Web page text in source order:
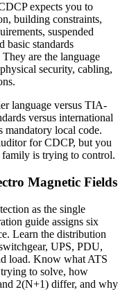
expects you to
building constraints,
suspended
basic standards
are the language
security, cabling,
language versus TIA-
versus international
mandatory local code.
for CDCP, but you
family is trying to control.
Magnetic Fields
as the single
guide assigns six
Learn the distribution
UPS, PDU,
load. Know what ATS
to solve, how
2(N+1) differ, and why